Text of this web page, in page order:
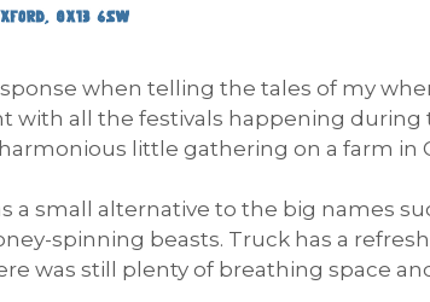
when telling the tales of my
with all the festivals happening
little gathering on a farm in
a small alternative to the big names
spinning beasts. Truck has a
was still plenty of breathing space